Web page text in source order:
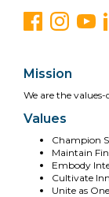
Mission
We are the
Values
Champion
Maintain
Embody
Cultivate
Unite as